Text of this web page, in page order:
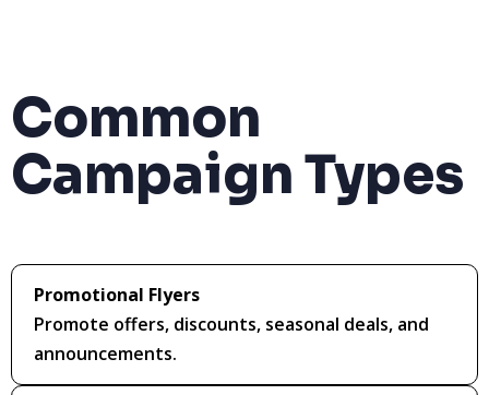
Common
Campaign Types
Promotional Flyers
Promote offers, discounts, seasonal deals, and
announcements.